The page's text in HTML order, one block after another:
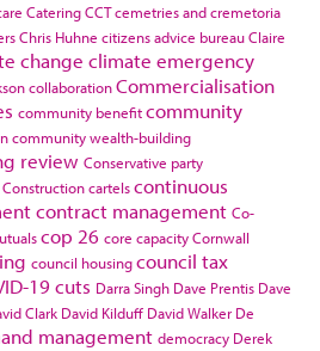
CateringCCTcemetries and cremetoria
Chris Huhne citizens advice bureauClaire
change climate emergency
collaborationCommercialisation
community benefitcommunity
community wealth-building
review Conservative party
Construction cartelscontinuous
contract management Co-
cop 26 core capacityCornwall
council housingcouncil tax
19cuts Darra Singh Dave Prentis Dave
Clark David Kilduff David Walker De
management democracy Derek